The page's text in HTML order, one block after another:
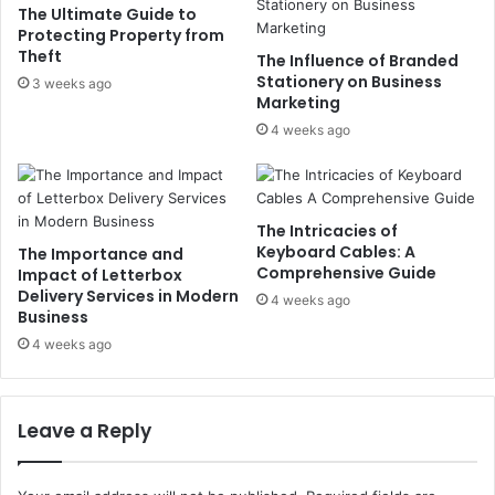
The Ultimate Guide to
Protecting Property from
Theft
3 weeks ago
The Influence of Branded
Stationery on Business
Marketing
4 weeks ago
The Importance and
Impact of Letterbox
Delivery Services in Modern
Business
4 weeks ago
The Intricacies of
Keyboard Cables: A
Comprehensive Guide
4 weeks ago
Leave a Reply